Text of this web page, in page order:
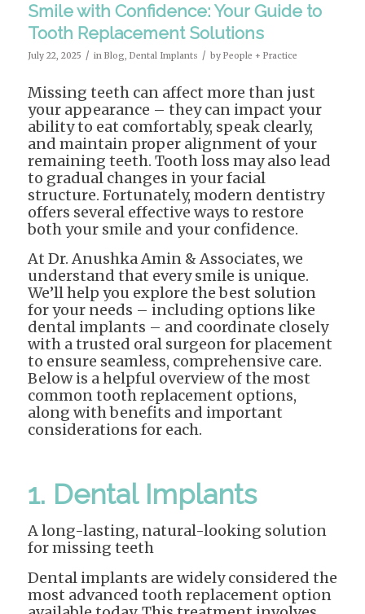
Smile with Confidence: Your Guide to
Tooth Replacement Solutions
July 22, 2025 / in Blog, Dental Implants / by People + Practice
Missing teeth can affect more than just
your appearance – they can impact your
ability to eat comfortably, speak clearly,
and maintain proper alignment of your
remaining teeth. Tooth loss may also lead
to gradual changes in your facial
structure. Fortunately, modern dentistry
offers several effective ways to restore
both your smile and your confidence.
At Dr. Anushka Amin & Associates, we
understand that every smile is unique.
We’ll help you explore the best solution
for your needs – including options like
dental implants – and coordinate closely
with a trusted oral surgeon for placement
to ensure seamless, comprehensive care.
Below is a helpful overview of the most
common tooth replacement options,
along with benefits and important
considerations for each.
1. Dental Implants
A long-lasting, natural-looking solution
for missing teeth
Dental implants are widely considered the
most advanced tooth replacement option